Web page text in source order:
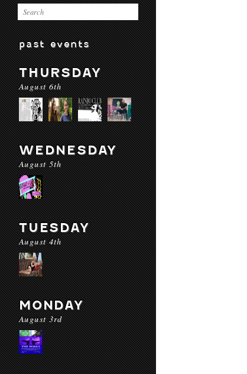
past events
THURSDAY
August 6th
WEDNESDAY
August 5th
TUESDAY
August 4th
MONDAY
August 3rd